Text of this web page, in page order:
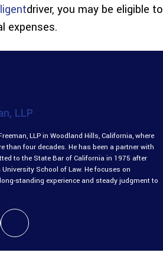
driver, you may be eligible to
expenses.
LLP
LLP in Woodland Hills, California, where
than four decades. He has been a partner with
to the State Bar of California in 1975 after
School of Law. He focuses on
standing experience and steady judgment to